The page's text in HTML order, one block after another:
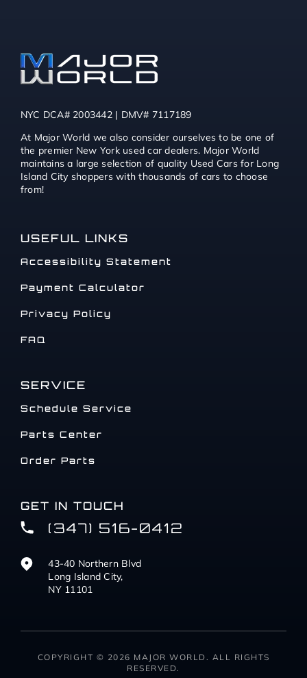
NYC DCA# 2003442 | DMV# 7117189
At Major World we also consider ourselves to be one of
the premier New York used car dealers. Major World
maintains a large selection of quality Used Cars for Long
Island City shoppers with thousands of cars to choose
from!
USEFUL LINKS
Accessibility Statement
Payment Calculator
Privacy Policy
FAQ
SERVICE
Schedule Service
Parts Center
Order Parts
GET IN TOUCH
(347) 516-0412
43-40 Northern Blvd
Long Island City,
NY 11101
COPYRIGHT © 2026 MAJOR WORLD. ALL RIGHTS
RESERVED.